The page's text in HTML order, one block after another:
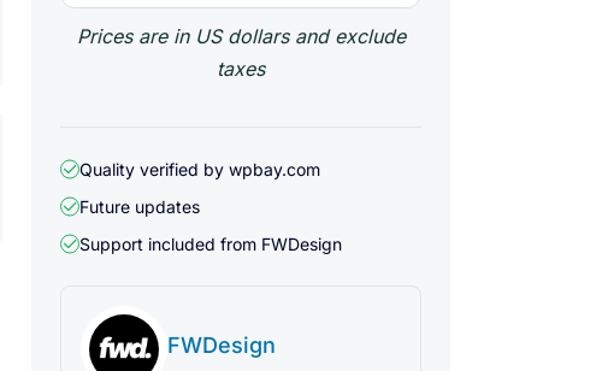
Prices are in US dollars and exclude
taxes
Quality verified by wpbay.com
Future updates
Support included from FWDesign
FWDesign